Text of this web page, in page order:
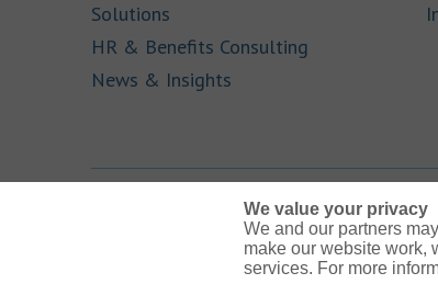
Solutions
HR & Benefits Consulting
News & Insights
Link Opens in New Tab
Link Opens in New Tab
Link Opens in New Tab
Link Opens in New Tab
Link Opens in
We value your privacy
We and our partners
make our website work,
services. For more